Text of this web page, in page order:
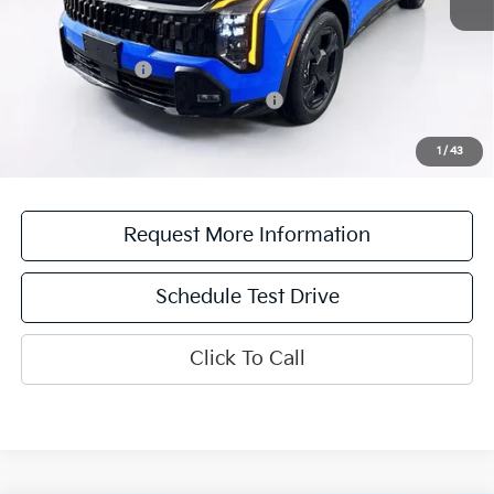
1 / 43
Add. Available Kia Offers:
KFA Bonus Cash
Military Specialty Incentive Program
*See dealer for details. Not all incentive programs are compatible. This incentive is
for a limited time offer on eligible Kia vehicles. No cash value. Additional terms and
Request More Information
Schedule Test Drive
Click To Call